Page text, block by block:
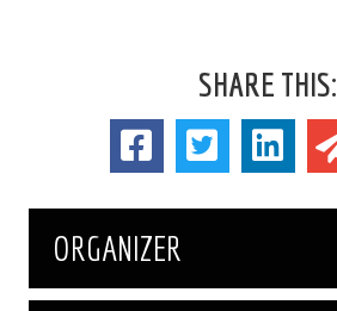
SHARE THIS:
ORGANIZER